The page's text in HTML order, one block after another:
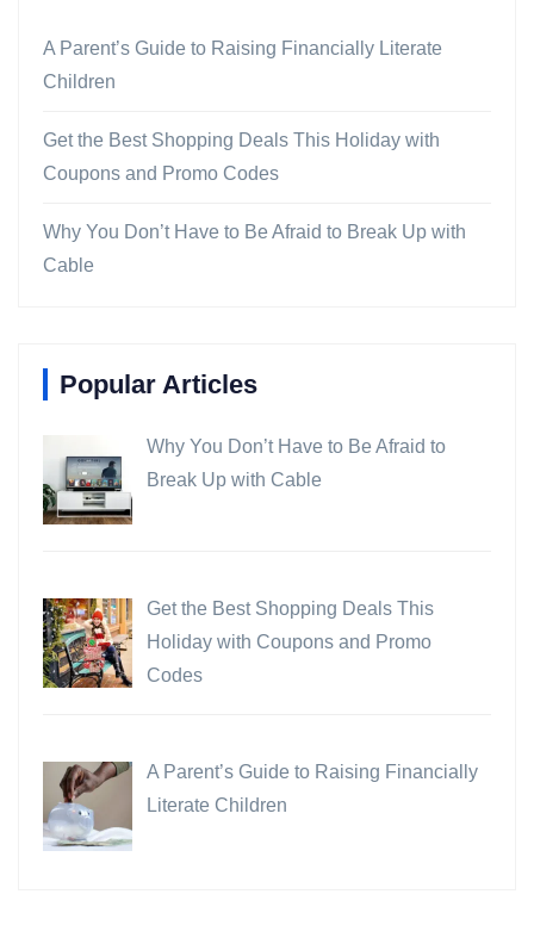
A Parent’s Guide to Raising Financially Literate
Children
Get the Best Shopping Deals This Holiday with
Coupons and Promo Codes
Why You Don’t Have to Be Afraid to Break Up with
Cable
Popular Articles
Why You Don’t Have to Be Afraid to
Break Up with Cable
Get the Best Shopping Deals This
Holiday with Coupons and Promo
Codes
A Parent’s Guide to Raising Financially
Literate Children